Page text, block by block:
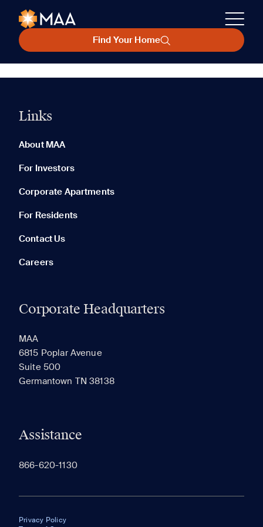
Find Your Home
Links
About MAA
For Investors
Corporate Apartments
For Residents
Contact Us
Careers
Corporate Headquarters
MAA
6815 Poplar Avenue
Suite 500
Germantown TN 38138
Assistance
866-620-1130
Privacy Policy